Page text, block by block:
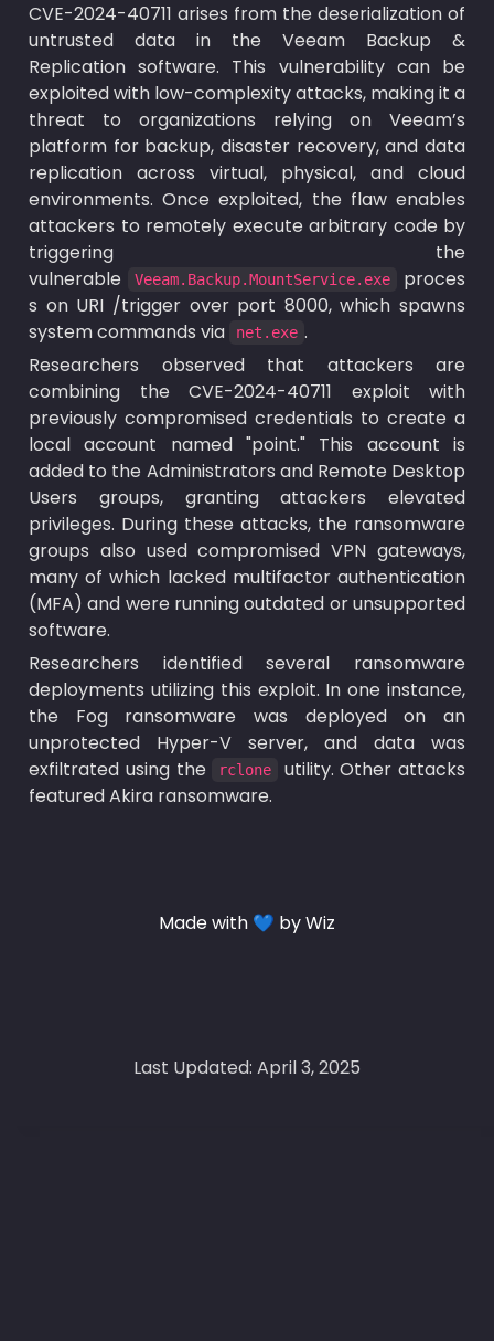
CVE-2024-40711 arises from the deserialization of
untrusted data in the Veeam Backup &
Replication software. This vulnerability can be
exploited with low-complexity attacks, making it a
threat to organizations relying on Veeam’s
platform for backup, disaster recovery, and data
replication across virtual, physical, and cloud
environments. Once exploited, the flaw enables
attackers to remotely execute arbitrary code by
triggering the
vulnerable
Veeam.Backup.MountService.exe
proces
s on URI /trigger over port 8000, which spawns
system commands via
net.exe .
Researchers observed that attackers are
combining the CVE-2024-40711 exploit with
previously compromised credentials to create a
local account named "point." This account is
added to the Administrators and Remote Desktop
Users groups, granting attackers elevated
privileges. During these attacks, the ransomware
groups also used compromised VPN gateways,
many of which lacked multifactor authentication
(MFA) and were running outdated or unsupported
software.
Researchers identified several ransomware
deployments utilizing this exploit. In one instance,
the Fog ransomware was deployed on an
unprotected Hyper-V server, and data was
exfiltrated using the
rclone
utility. Other attacks
featured Akira ransomware.
Made with 💙 by Wiz
Last Updated: April 3, 2025